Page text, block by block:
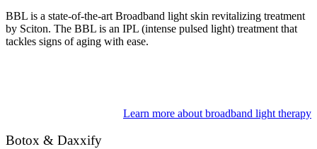
BBL is a state-of-the-art Broadband light skin revitalizing treatment
by Sciton. The BBL is an IPL (intense pulsed light) treatment that
tackles signs of aging with ease.
Learn more about broadband light therapy
Botox & Daxxify